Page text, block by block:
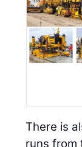
There is
runs from